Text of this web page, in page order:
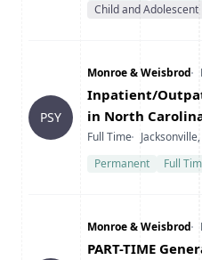
Child and Adolescent
PSY
Company
Monroe & Weisbrod
Title
Inpatient/
in North
Type
Full TimeLocation
Permanent
Full
Company
Monroe & Weisbrod
Title
PART-TIME